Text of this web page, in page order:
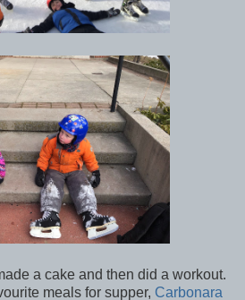
a cake and then did a workout.
meals for supper, Carbonara